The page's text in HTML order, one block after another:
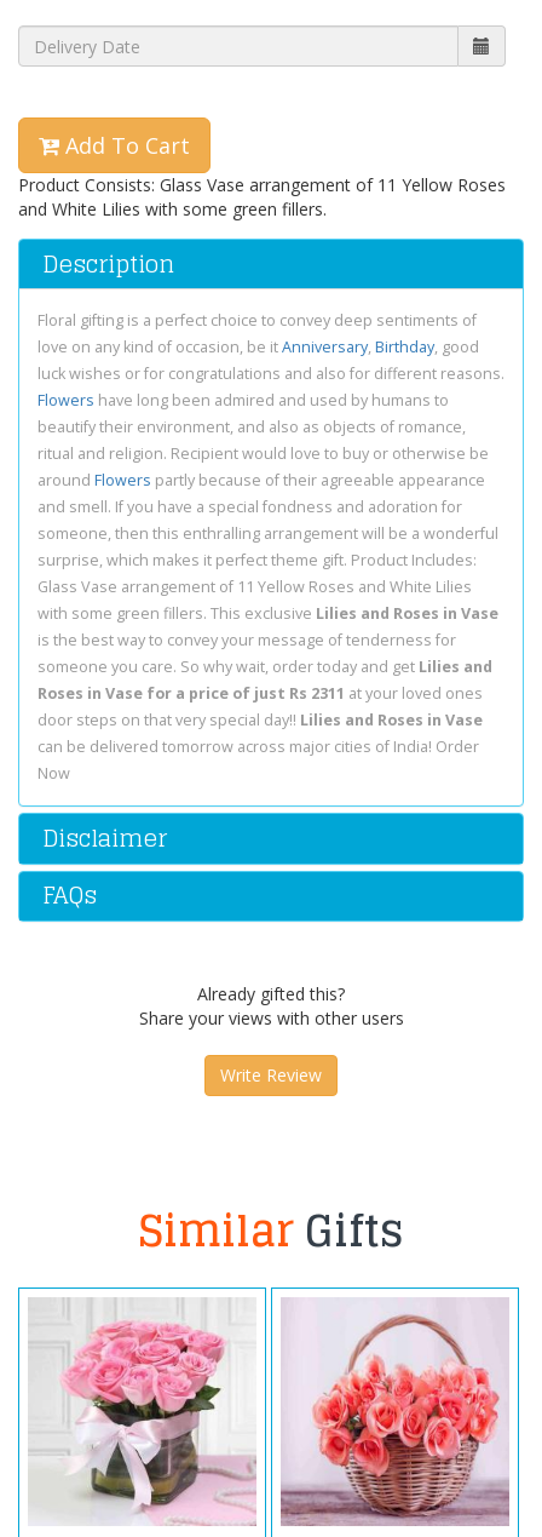
Add To Cart
Product Consists: Glass Vase arrangement of 11 Yellow Roses
and White Lilies with some green fillers.
Description
Floral gifting is a perfect choice to convey deep sentiments of
love on any kind of occasion, be itAnniversary, Birthday, good
luck wishes or for congratulations and also for different reasons.
Flowers have long been admired and used by humans to
beautify their environment, and also as objects of romance,
ritual and religion. Recipient would love to buy or otherwise be
around Flowers partly because of their agreeable appearance
and smell. If you have a special fondness and adoration for
someone, then this enthralling arrangement will be a wonderful
surprise, which makes it perfect theme gift. Product Includes:
Glass Vase arrangement of 11 Yellow Roses and White Lilies
with some green fillers. This exclusive Lilies and Roses in Vase
is the best way to convey your message of tenderness for
someone you care. So why wait, order today and get Lilies and
Roses in Vase for a price of just Rs 2311 at your loved ones
door steps on that very special day!! Lilies and Roses in Vase
can be delivered tomorrow across major cities of India! Order
Now
Disclaimer
FAQs
Already gifted this?
Share your views with other users
Write Review
SimilarGifts